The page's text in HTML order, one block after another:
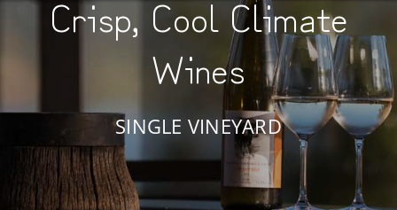
Crisp, Cool Climate
Wines
SINGLE VINEYARD